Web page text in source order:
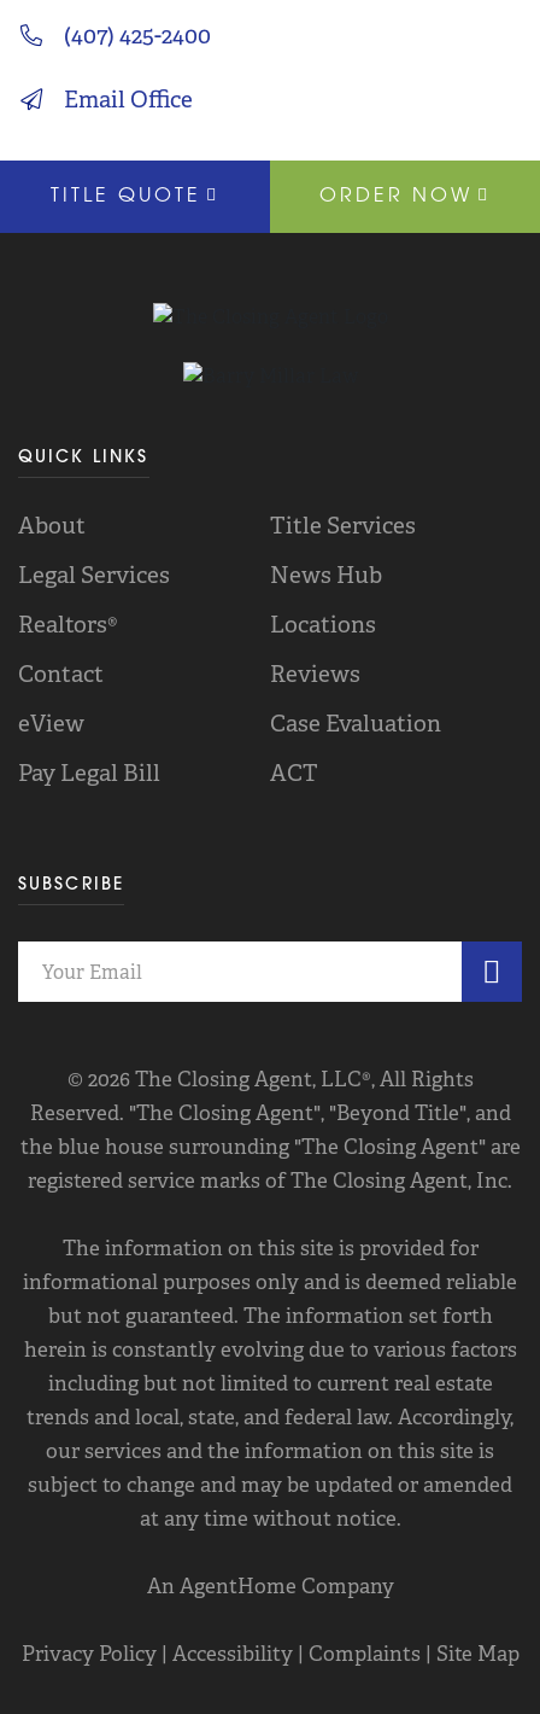
(407) 425-2400
Email Office
TITLE QUOTE ORDER NOW
QUICK LINKS
About
Title Services
Legal Services
News Hub
Realtors®
Locations
Contact
Reviews
eView
Case Evaluation
Pay Legal Bill
ACT
SUBSCRIBE
© 2026 The Closing Agent, LLC®, All Rights
Reserved. "The Closing Agent", "Beyond Title", and
the blue house surrounding "The Closing Agent" are
registered service marks of The Closing Agent, Inc.
The information on this site is provided for
informational purposes only and is deemed reliable
but not guaranteed. The information set forth
herein is constantly evolving due to various factors
including but not limited to current real estate
trends and local, state, and federal law. Accordingly,
our services and the information on this site is
subject to change and may be updated or amended
at any time without notice.
An AgentHome Company
Privacy Policy| Accessibility| Complaints | Site Map